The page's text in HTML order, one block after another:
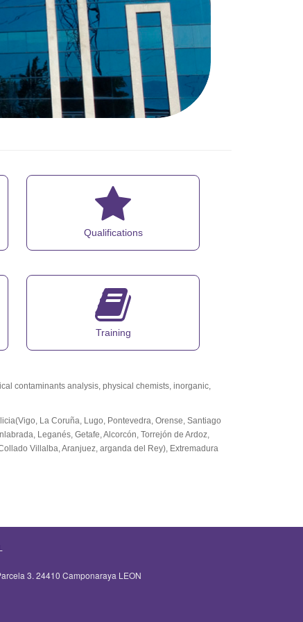
Qualifications
Training
contaminants analysis, physical chemists, inorganic,
La Coruña, Lugo, Pontevedra, Orense, Santiago
Leganés, Getafe, Alcorcón, Torrejón de Ardoz,
Villalba, Aranjuez, arganda del Rey), Extremadura
3. 24410 Camponaraya LEON